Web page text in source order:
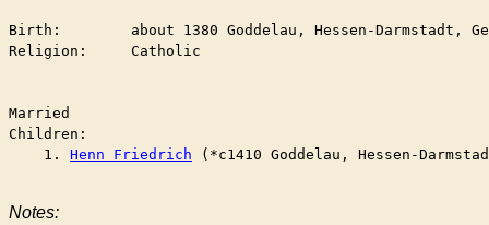
Birth:        about 1380 Goddelau, Hessen-Darmstadt,
Religion:     Catholic
Married
Children:
    1.
Henn Friedrich (*c1410 Goddelau, Hessen-
Notes: